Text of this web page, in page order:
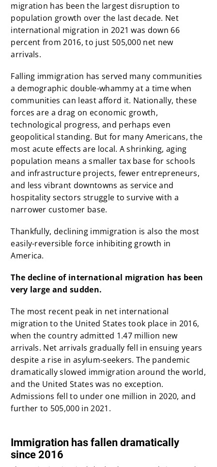
migration has been the largest disruption to
population growth over the last decade. Net
international migration in 2021 was down 66
percent from 2016, to just 505,000 net new
arrivals.
Falling immigration has served many communities
a demographic double-whammy at a time when
communities can least afford it. Nationally, these
forces are a drag on economic growth,
technological progress, and perhaps even
geopolitical standing. But for many Americans, the
most acute effects are local. A shrinking, aging
population means a smaller tax base for schools
and infrastructure projects, fewer entrepreneurs,
and less vibrant downtowns as service and
hospitality sectors struggle to survive with a
narrower customer base.
Thankfully, declining immigration is also the most
easily-reversible force inhibiting growth in
America.
The decline of international migration has been
very large and sudden.
The most recent peak in net international
migration to the United States took place in 2016,
when the country admitted 1.47 million new
arrivals. Net arrivals gradually fell in ensuing years
despite a rise in asylum-seekers. The pandemic
dramatically slowed immigration around the world,
and the United States was no exception.
Admissions fell to under one million in 2020, and
further to 505,000 in2021.